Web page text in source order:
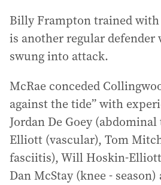
Billy Frampton trained
is another regular defender
swung into attack.
McRae conceded
against the tide” with
Jordan De Goey
Elliott (vascular), Tom
fasciitis), Will Hoskin-
Dan McStay (knee -